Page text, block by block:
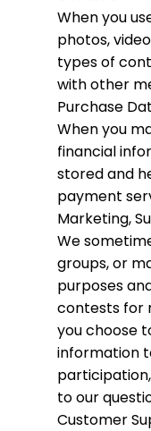
When you
photos,
types of
with other
Purchase
When you
financial
stored and
payment
Marketing,
We
groups, or
purposes
contests for
you choose
information
to our
Customer